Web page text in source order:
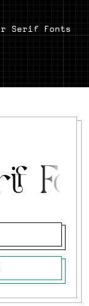
Serif Fonts